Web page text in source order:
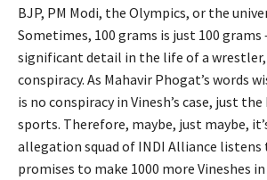
BJP, PM Modi, the Olympics, or the
Sometimes, 100 grams is just 100 grams
significant detail in the life of a
conspiracy. As Mahavir Phogat’s words
is no conspiracy in Vinesh’s case, just
sports. Therefore, maybe, just maybe,
allegation squad of INDI Alliance listens
promises to make 1000 more Vineshes